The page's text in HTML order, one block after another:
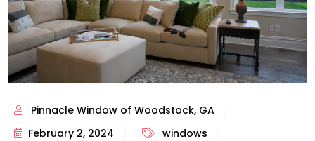
Pinnacle Window of Woodstock, GA
February 2, 2024
windows